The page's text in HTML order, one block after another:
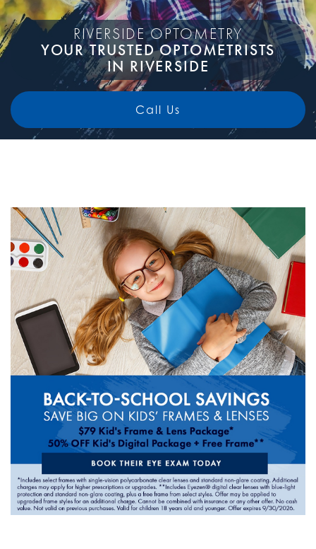
RIVERSIDE OPTOMETRY
YOUR TRUSTED OPTOMETRISTS
IN RIVERSIDE
Call Us